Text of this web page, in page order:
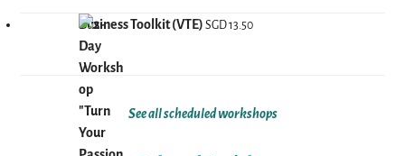
Business Toolkit (VTE) SGD13.50
See all scheduled workshops